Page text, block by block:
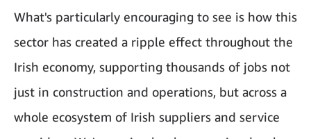
What's particularly encouraging to see is how this
sector has created a ripple effect throughout the
Irish economy, supporting thousands of jobs not
just in construction and operations, but across a
whole ecosystem of Irish suppliers and service